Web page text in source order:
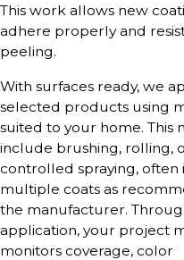
This work allows new
adhere properly and
peeling.
With surfaces ready, we
selected products using
suited to your home. This
include brushing, rolling,
controlled spraying, often
multiple coats as
the manufacturer.
application, your project
monitors coverage, color